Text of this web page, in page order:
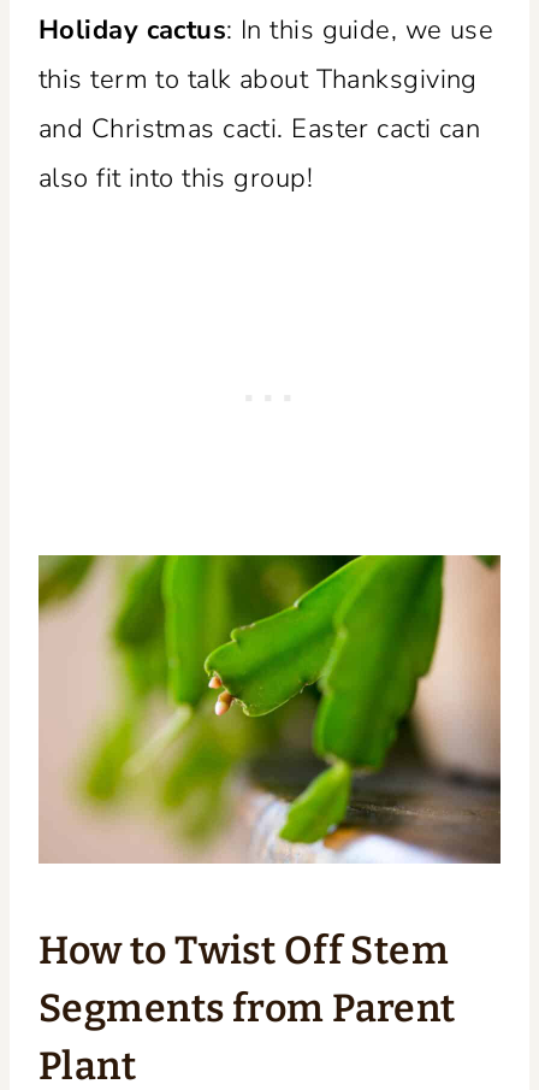
Holiday cactus: In this guide, we use
this term to talk about Thanksgiving
and Christmas cacti. Easter cacti can
also fit into this group!
How to Twist Off Stem
Segments from Parent
Plant